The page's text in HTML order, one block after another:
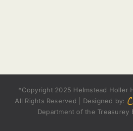
*Copyright 2025 Helmstead Holler
All Rights Reserved | Designed by:
Department of the Treasurey